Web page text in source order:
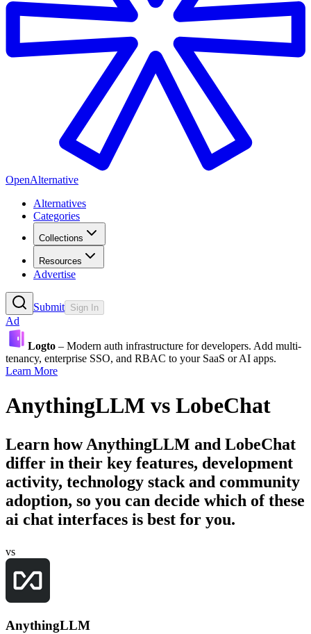
OpenAlternative
Alternatives
Categories
Collections
Resources
Advertise
Submit Sign In
Ad
Logto – Modern auth infrastructure for developers. Add multi-
tenancy, enterprise SSO, and RBAC to your SaaS or AI apps.
Learn More
AnythingLLM vs LobeChat
Learn howAnythingLLM and LobeChat
differ in their key features, development
activity, technology stack and community
adoption, so you can decide which of these
ai chat interfaces is best for you.
vs
AnythingLLM